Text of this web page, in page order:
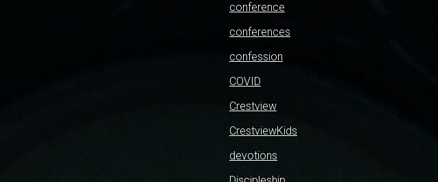
conference
conferences
confession
COVID
Crestview
CrestviewKids
devotions